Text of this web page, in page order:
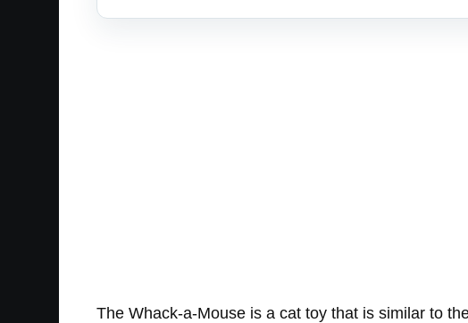
The Whack-a-Mouse is a cat toy that is similar to